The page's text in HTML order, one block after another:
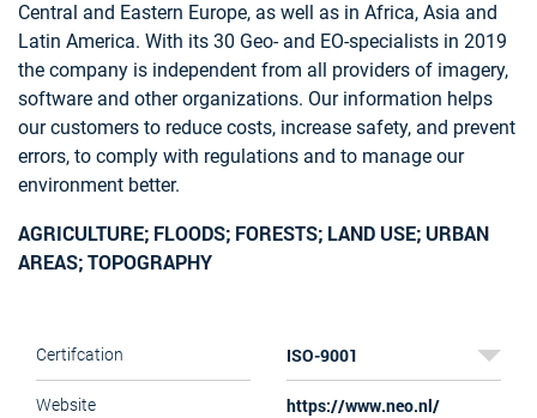
Central and Eastern Europe, as well as in Africa, Asia and
Latin America. With its 30 Geo- and EO-specialists in 2019
the company is independent from all providers of imagery,
software and other organizations. Our information helps
our customers to reduce costs, increase safety, and prevent
errors, to comply with regulations and to manage our
environment better.
AGRICULTURE; FLOODS; FORESTS; LAND USE; URBAN
AREAS; TOPOGRAPHY
Certifcation ISO-9001
Website https://www.neo.nl/